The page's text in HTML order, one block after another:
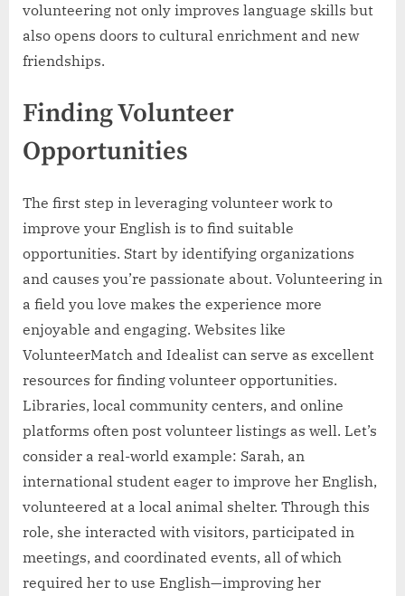
volunteering not only improves language skills but
also opens doors to cultural enrichment and new
friendships.
Finding Volunteer
Opportunities
The first step in leveraging volunteer work to
improve your English is to find suitable
opportunities. Start by identifying organizations
and causes you’re passionate about. Volunteering in
a field you love makes the experience more
enjoyable and engaging. Websites like
VolunteerMatch and Idealist can serve as excellent
resources for finding volunteer opportunities.
Libraries, local community centers, and online
platforms often post volunteer listings as well. Let’s
consider a real-world example: Sarah, an
international student eager to improve her English,
volunteered at a local animal shelter. Through this
role, she interacted with visitors, participated in
meetings, and coordinated events, all of which
required her to use English—improving her